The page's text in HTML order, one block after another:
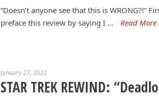
“Doesn’t anyone see that this is WRONG?!”
preface this review by saying I …
Read More
January 27, 2022
STAR TREK REWIND: